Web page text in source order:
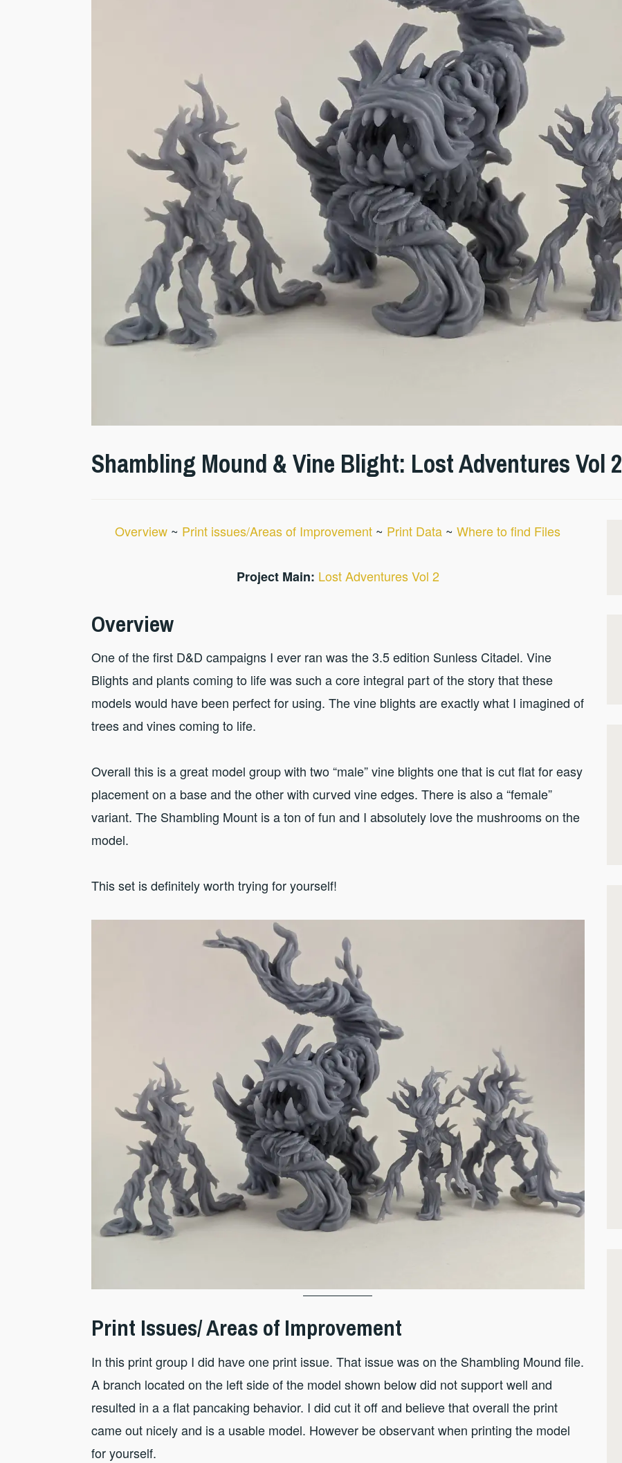
Shambling Mound & Vine Blight: Lost Adventures Vol 2
Overview ~ Print issues/Areas of Improvement ~ Print Data ~Where to find Files
Project Main: Lost Adventures Vol 2
Overview
One of the first D&D campaigns I ever ran was the 3.5 edition Sunless Citadel. Vine
Blights and plants coming to life was such a core integral part of the story that these
models would have been perfect for using. The vine blights are exactly what I imagined of
trees and vines coming to life.
Overall this is a great model group with two “male” vine blights one that is cut flat for easy
placement on a base and the other with curved vine edges. There is also a “female”
variant. The Shambling Mount is a ton of fun and I absolutely love the mushrooms on the
model.
This set is definitely worth trying for yourself!
Print Issues/ Areas of Improvement
In this print group I did have one print issue. That issue was on the Shambling Mound file.
A branch located on the left side of the model shown below did not support well and
resulted in a a flat pancaking behavior. I did cut it off and believe that overall the print
came out nicely and is a usable model. However be observant when printing the model
for yourself.